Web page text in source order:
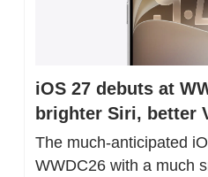
iOS 27 debuts at
brighter Siri, better
The much-anticipated
WWDC26 with a much